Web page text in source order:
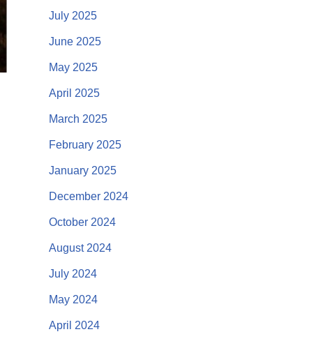
July 2025
June 2025
May 2025
April 2025
March 2025
February 2025
January 2025
December 2024
October 2024
August 2024
July 2024
May 2024
April 2024